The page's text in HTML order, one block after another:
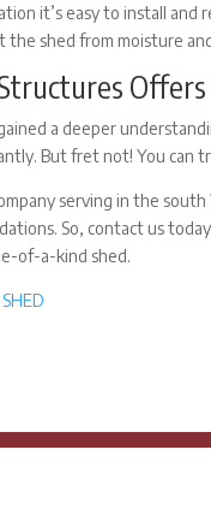
it’s easy to install and
the shed from moisture
a deeper
But fret not! You can
serving in the
So, contact us
of-a-kind shed.